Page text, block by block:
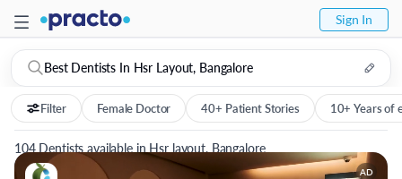
Sign In
Best Dentists In Hsr Layout, Bangalore
Filter Female Doctor 40+ Patient Stories 10+ Years of
104 Dentists available in Hsr layout, Bangalore
AD